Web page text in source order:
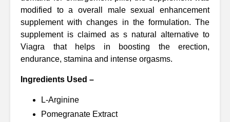
modified to a overall male sexual enhancement
supplement with changes in the formulation. The
supplement is claimed as s natural alternative to
Viagra that helps in boosting the erection,
endurance, stamina and intense orgasms.
Ingredients Used –
L-Arginine
Pomegranate Extract